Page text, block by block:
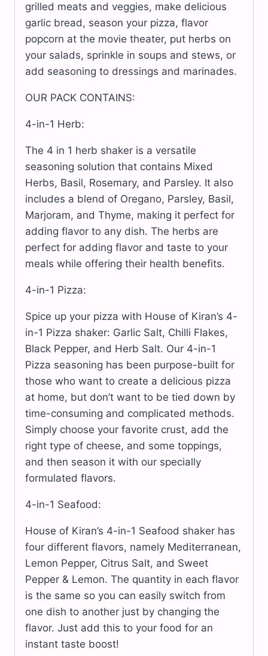
grilled meats and veggies, make delicious
garlic bread, season your pizza, flavor
popcorn at the movie theater, put herbs on
your salads, sprinkle in soups and stews, or
add seasoning to dressings and marinades.
OUR PACK CONTAINS:
4-in-1 Herb:
The 4 in 1 herb shaker is a versatile
seasoning solution that contains Mixed
Herbs, Basil, Rosemary, and Parsley. It also
includes a blend of Oregano, Parsley, Basil,
Marjoram, and Thyme, making it perfect for
adding flavor to any dish. The herbs are
perfect for adding flavor and taste to your
meals while offering their health benefits.
4-in-1 Pizza:
Spice up your pizza with House of Kiran’s 4-
in-1 Pizza shaker: Garlic Salt, Chilli Flakes,
Black Pepper, and Herb Salt. Our 4-in-1
Pizza seasoning has been purpose-built for
those who want to create a delicious pizza
at home, but don’t want to be tied down by
time-consuming and complicated methods.
Simply choose your favorite crust, add the
right type of cheese, and some toppings,
and then season it with our specially
formulated flavors.
4-in-1 Seafood:
House of Kiran’s 4-in-1 Seafood shaker has
four different flavors, namely Mediterranean,
Lemon Pepper, Citrus Salt, and Sweet
Pepper & Lemon. The quantity in each flavor
is the same so you can easily switch from
one dish to another just by changing the
flavor. Just add this to your food for an
instant taste boost!